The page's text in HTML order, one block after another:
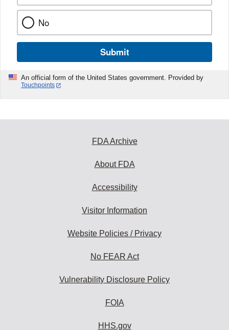
No
Submit
An official form of the United States government. Provided by
Touchpoints
FDA Archive
About FDA
Accessibility
Visitor Information
Website Policies / Privacy
No FEAR Act
Vulnerability Disclosure Policy
FOIA
HHS.gov